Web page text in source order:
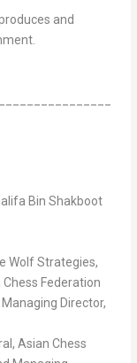
and
Bin Shakboot
Wolf Strategies,
Federation
Director,
Asian Chess